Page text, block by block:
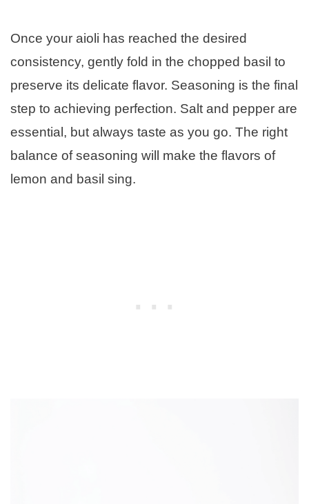
Once your aioli has reached the desired
consistency, gently fold in the chopped basil to
preserve its delicate flavor. Seasoning is the final
step to achieving perfection. Salt and pepper are
essential, but always taste as you go. The right
balance of seasoning will make the flavors of
lemon and basil sing.